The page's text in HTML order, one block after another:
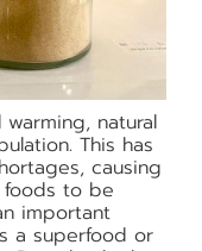
natural
This has
causing
foods to be
important
a superfood or